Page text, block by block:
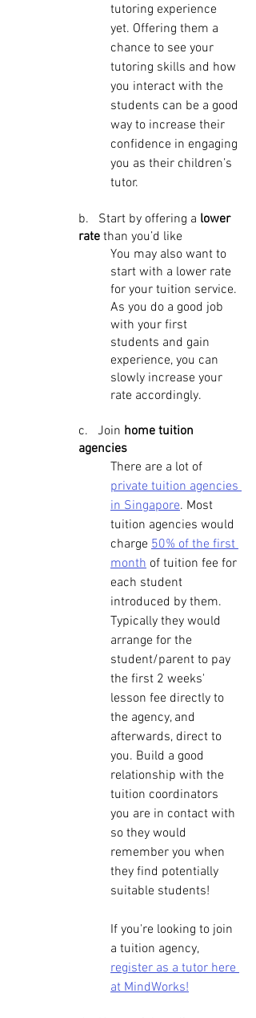
tutoring experience
yet. Offering them a
chance to see your
tutoring skills and how
you interact with the
students can be a good
way to increase their
confidence in engaging
you as their children’s
tutor.
b.   Start by offering a lower
rate than you’d like
You may also want to
start with a lower rate
for your tuition service.
As you do a good job
with your first
students and gain
experience, you can
slowly increase your
rate accordingly.
c.   Join home tuition
agencies
There are a lot of
private tuition agencies
in Singapore. Most
tuition agencies would
charge 50% of the first
month of tuition fee for
each student
introduced by them.
Typically they would
arrange for the
student/parent to pay
the first 2 weeks'
lesson fee directly to
the agency, and
afterwards, direct to
you. Build a good
relationship with the
tuition coordinators
you are in contact with
so they would
remember you when
they find potentially
suitable students!
If you're looking to join
a tuition agency,
register as a tutor here
at MindWorks!